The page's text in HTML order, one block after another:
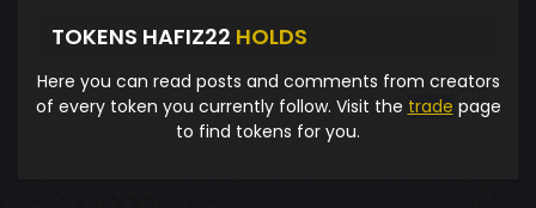
TOKENS HAFIZ22 HOLDS
Here you can read posts and comments from creators
of every token you currently follow. Visit the trade page
to find tokens for you.